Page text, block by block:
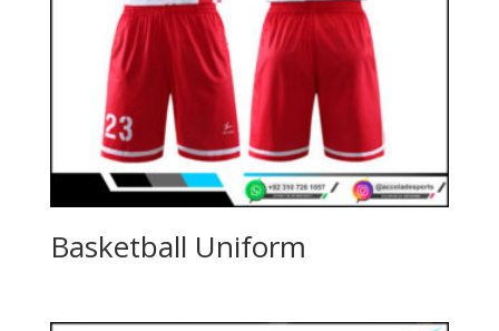
Basketball Uniform